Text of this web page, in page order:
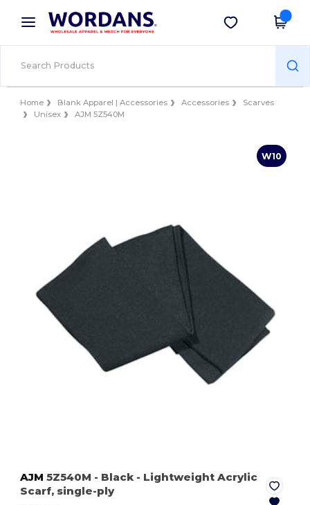
× Wordans App
Better prices on app!
Get the app
Home Blank Apparel | Accessories Accessories
Scarves
Unisex
AJM 5Z540M
W10
AJM 5Z540M - Black - Lightweight Acrylic
Scarf, single-ply